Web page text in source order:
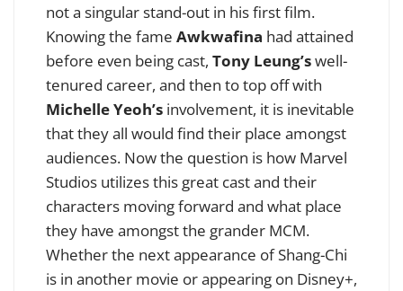
not a singular stand-out in his first film.
Knowing the fame Awkwafina had attained
before even being cast, Tony Leung’swell-
tenured career, and then to top off with
Michelle Yeoh’s involvement, it is inevitable
that they all would find their place amongst
audiences. Now the question is how Marvel
Studios utilizes this great cast and their
characters moving forward and what place
they have amongst the grander MCM.
Whether the next appearance of Shang-Chi
is in another movie or appearing on Disney+,